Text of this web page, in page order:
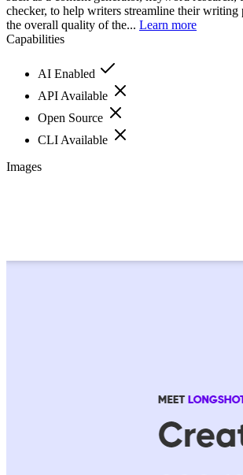
checker, to help writers streamline their writing
the overall quality of the... Learn more
Capabilities
AI Enabled
API Available
Open Source
CLI Available
Images